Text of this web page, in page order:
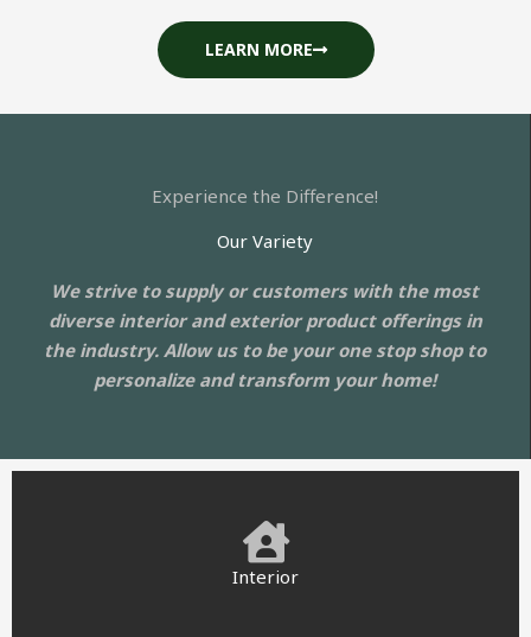
LEARN MORE
Experience the Difference!
Our Variety
We strive to supply or customers with the most
diverse interior and exterior product offerings in
the industry. Allow us to be your one stop shop to
personalize and transform your home!
Interior